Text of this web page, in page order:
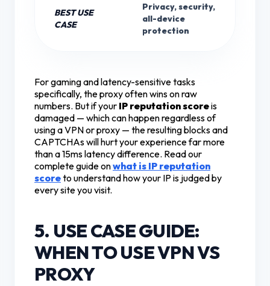
BEST USE
CASE
Privacy, security,
all-device
protection
For gaming and latency-sensitive tasks
specifically, the proxy often wins on raw
numbers. But if your IP reputation scoreis
damaged — which can happen regardless of
using a VPN or proxy — the resulting blocks and
CAPTCHAs will hurt your experience far more
than a 15ms latency difference. Read our
complete guide onwhat is IP reputation
scoreto understand how your IP is judged by
every site you visit.
5. USE CASE GUIDE:
WHEN TO USE VPN VS
PROXY